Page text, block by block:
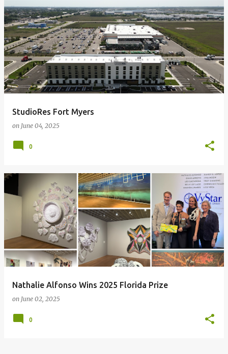
StudioRes Fort Myers
on June 04, 2025
0
Nathalie Alfonso Wins 2025 Florida Prize
on June 02, 2025
0